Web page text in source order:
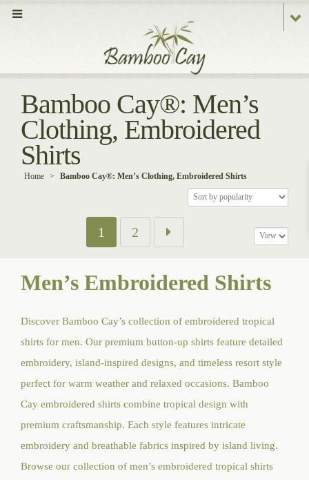
Bamboo Cay®: Men’s
Clothing, Embroidered
Shirts
Home > Bamboo Cay®: Men’s Clothing, Embroidered Shirts
1 2
Men’s Embroidered Shirts
Discover Bamboo Cay’s collection of embroidered tropical
shirts for men. Our premium button-up shirts feature detailed
embroidery, island-inspired designs, and timeless resort style
perfect for warm weather and relaxed occasions. Bamboo
Cay embroidered shirts combine tropical design with
premium craftsmanship. Each style features intricate
embroidery and breathable fabrics inspired by island living.
Browse our collection of men’s embroidered tropical shirts